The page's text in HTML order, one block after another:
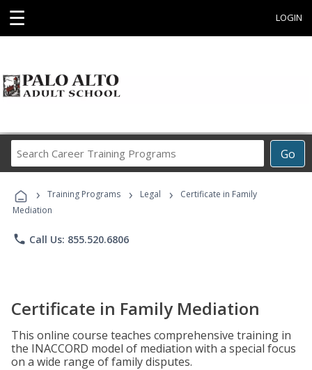
☰ LOGIN
Go
Career
Programs
› Training Programs › Legal ›
Certificate in Family
Mediation
phone Call Us: 855.520.6806
Certificate in Family Mediation
This online course teaches comprehensive training in
the INACCORD model of mediation with a special focus
on a wide range of family disputes.